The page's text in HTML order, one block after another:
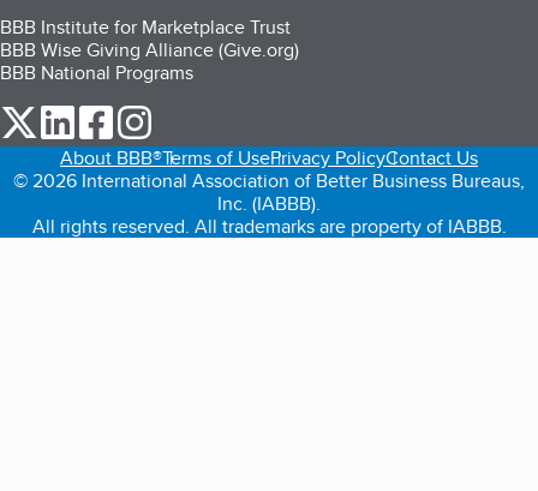
BBB Institute for Marketplace Trust
BBB Wise Giving Alliance (Give.org)
BBB National Programs
our Twitter (opens in a new tab)
our LinkedIn (opens in a new tab)
our Facebook (opens in a new tab)
About BBB®Terms of UsePrivacy PolicyContact Us
© 2026 International Association of Better Business Bureaus,
Inc. (IABBB).
All rights reserved. All trademarks are property of IABBB.